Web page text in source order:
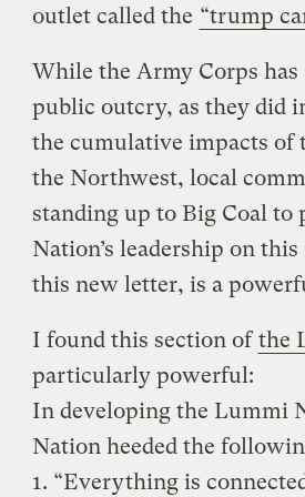
outlet called the “trump
While the Army Corps
public outcry, as they did
the cumulative impacts of
the Northwest, local
standing up to Big Coal
Nation’s leadership on
this new letter, is a
I found this section ofthe
particularly powerful:
In developing the Lummi
Nation heeded the
1. “Everything is